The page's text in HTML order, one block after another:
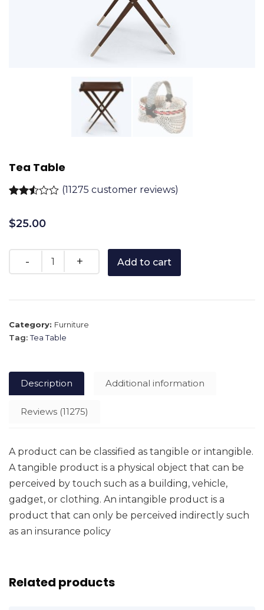
Tea Table
out of
on
customer
(11275 customer reviews)
$25.00
Add to cart
Category: Furniture
Tag:Tea Table
Description Additional information
Reviews (11275)
A product can be classified as tangible or intangible.
A tangible product is a physical object that can be
perceived by touch such as a building, vehicle,
gadget, or clothing. An intangible product is a
product that can only be perceived indirectly such
as an insurance policy
Related products